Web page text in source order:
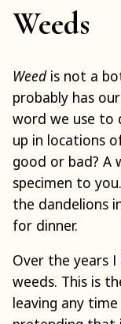
Weeds
Weedis not a
probably has
word we use to
up in locations
good or bad? A
specimen to
the dandelions
for dinner.
Over the years
weeds. This is
leaving any